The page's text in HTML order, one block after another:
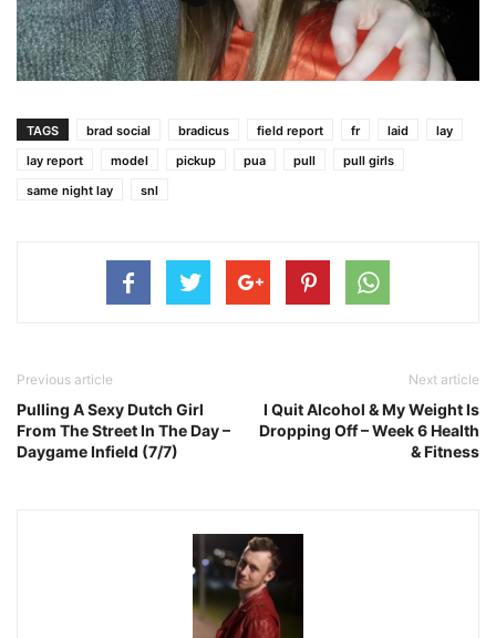
TAGS brad social bradicus field report fr laid
lay
lay report
model pickup pua pull
pull girls
same night lay
snl
Previous article
Pulling A Sexy Dutch Girl
From The Street In The Day –
Daygame Infield (7/7)
Next article
I Quit Alcohol & My Weight Is
Dropping Off – Week 6 Health
& Fitness